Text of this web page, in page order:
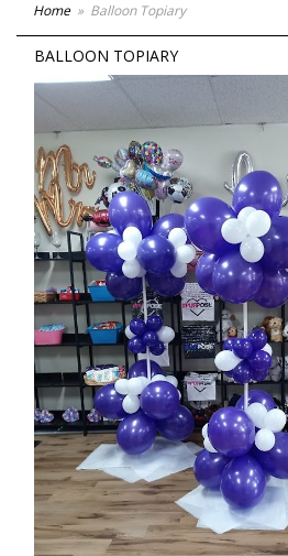
Home Balloon Topiary
BALLOON TOPIARY